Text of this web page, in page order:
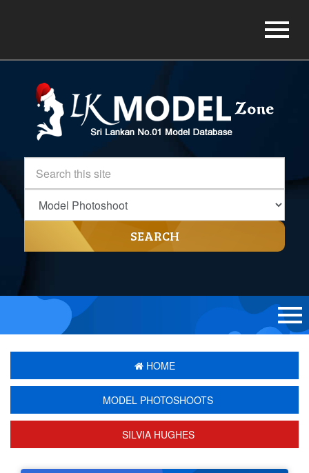
SEARCH
HOME
MODEL PHOTOSHOOTS
SILVIA HUGHES